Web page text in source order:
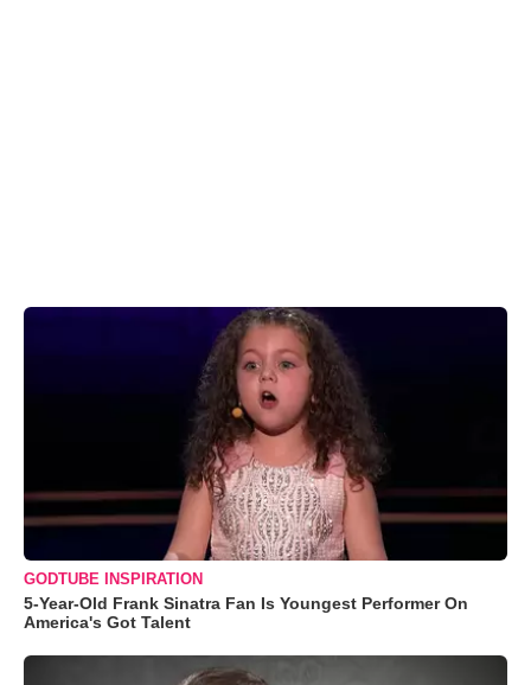
GODTUBE INSPIRATION
5-Year-Old Frank Sinatra Fan Is Youngest Performer On
America's Got Talent